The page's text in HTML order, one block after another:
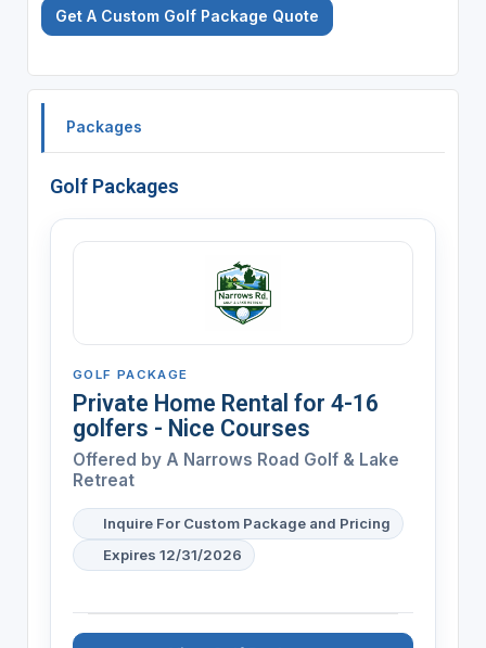
Get A Custom Golf Package Quote
Packages
Golf Packages
GOLF PACKAGE
Private Home Rental for 4-16
golfers - Nice Courses
Offered by A Narrows Road Golf & Lake
Retreat
Inquire For Custom Package and Pricing
Expires 12/31/2026